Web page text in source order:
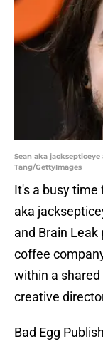
Sean aka jacksepticeye
Tang/GettyImages
It's a busy time
aka
and Brain Leak
coffee
within a shared
creative
Bad Egg